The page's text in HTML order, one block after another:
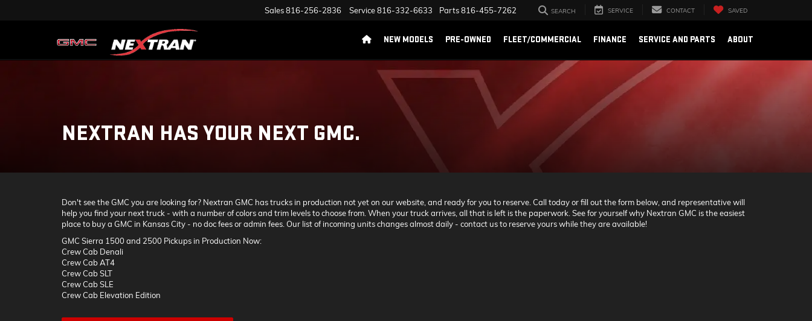
Sales816-256-2836 Service816-332-6633 Parts816-455-7262 SEARCH SERVICE CONTACT SAVED
NEW MODELS PRE-OWNED FLEET/COMMERCIAL FINANCE SERVICE AND PARTS ABOUT
NEXTRAN HAS YOUR NEXT GMC.
Don't see the GMC you are looking for? Nextran GMC has trucks in production not yet on our website, and ready for you to reserve. Call today or fill out the form below, and representative will
help you find your next truck - with a number of colors and trim levels to choose from. When your truck arrives, all that is left is the paperwork. See for yourself why Nextran GMC is the easiest
place to buy a GMC in Kansas City - no doc fees or admin fees. Our list of incoming units changes almost daily - contact us to reserve yours while they are available!
GMC Sierra 1500 and 2500 Pickups in Production Now:
Crew Cab Denali
Crew Cab AT4
Crew Cab SLT
Crew Cab SLE
Crew Cab Elevation Edition